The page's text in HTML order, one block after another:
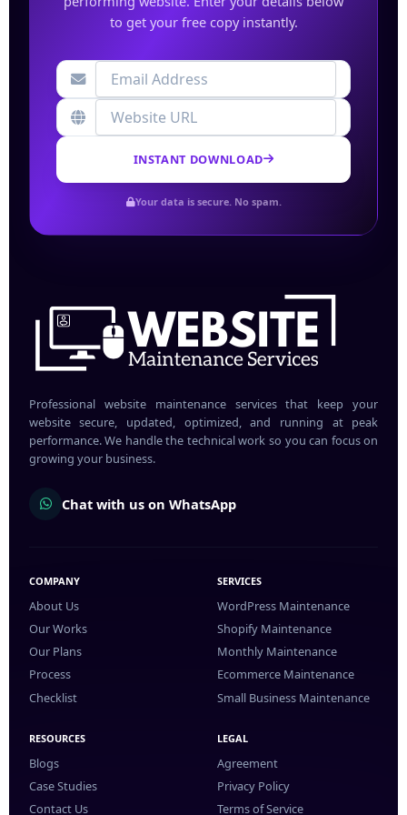
to get your free copy instantly.
INSTANT DOWNLOAD
Your data is secure. No spam.
Professional website maintenance services that keep your
website secure, updated, optimized, and running at peak
performance. We handle the technical work so you can focus on
growing your business.
Chat with us on WhatsApp
COMPANY
About Us
Our Works
Our Plans
Process
Checklist
SERVICES
WordPress Maintenance
Shopify Maintenance
Monthly Maintenance
Ecommerce Maintenance
Small Business Maintenance
RESOURCES
Blogs
Case Studies
Contact Us
LEGAL
Agreement
Privacy Policy
Terms of Service